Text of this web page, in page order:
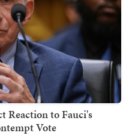
Reaction to Fauci's
Vote